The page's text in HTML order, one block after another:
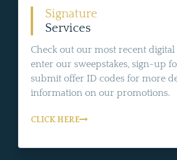
Signature
Services
Check out our most recent digital
enter our sweepstakes, sign-up
submit offer ID codes for more
information on our promotions.
CLICK HERE